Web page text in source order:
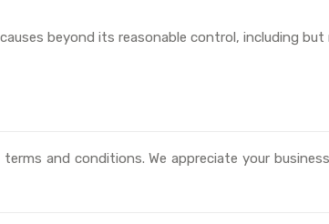
beyond its reasonable control, including
and conditions. We appreciate your